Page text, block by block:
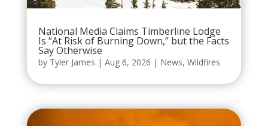
National Media Claims Timberline Lodge
Is “At Risk of Burning Down,” but the Facts
Say Otherwise
by Tyler James | Aug 6, 2026 | News, Wildfires